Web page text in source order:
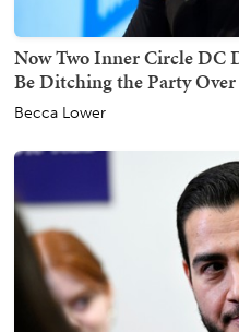
Now Two Inner Circle DC
Be Ditching the Party
Becca Lower